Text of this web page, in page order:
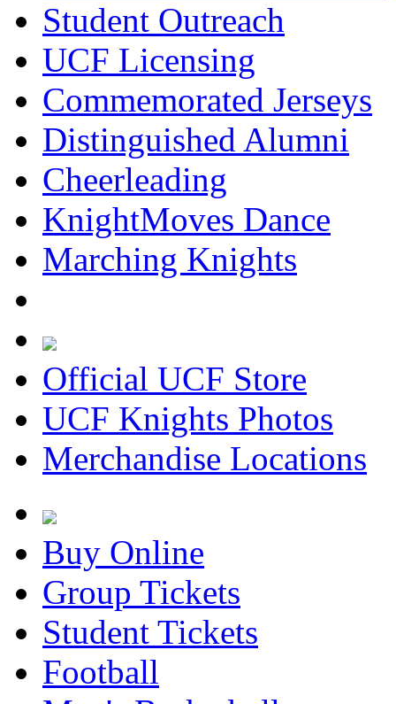
Student Outreach
UCF Licensing
Commemorated Jerseys
Distinguished Alumni
Cheerleading
KnightMoves Dance
Marching Knights
Official UCF Store
UCF Knights Photos
Merchandise Locations
Buy Online
Group Tickets
Student Tickets
Football